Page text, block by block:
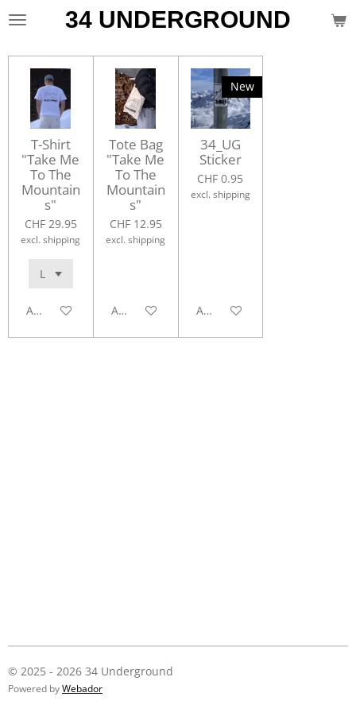
Skip
34 UNDERGROUND
T-Shirt
"Take Me
To The
Mountain
s"
CHF 29.95
excl. shipping
Add to cart
Tote Bag
"Take Me
To The
Mountain
s"
CHF 12.95
excl. shipping
Add to cart
New
34_UG
Sticker
CHF 0.95
excl. shipping
Add to cart
© 2025 - 2026 34 Underground
Powered by Webador